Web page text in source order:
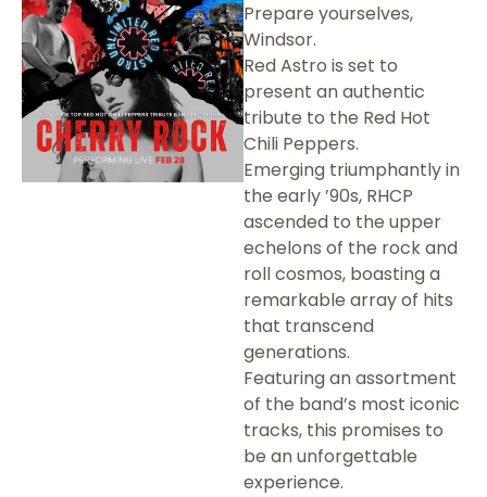
Prepare yourselves,
Windsor.
Red Astro is set to
present an authentic
tribute to the Red Hot
Chili Peppers.
Emerging triumphantly in
the early ’90s, RHCP
ascended to the upper
echelons of the rock and
roll cosmos, boasting a
remarkable array of hits
that transcend
generations.
Featuring an assortment
of the band’s most iconic
tracks, this promises to
be an unforgettable
experience.